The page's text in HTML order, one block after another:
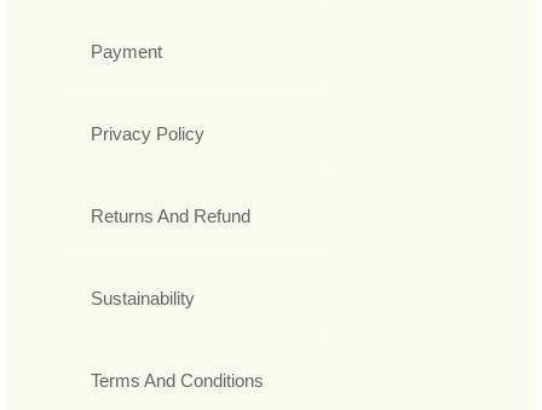
Payment
Privacy Policy
Returns And Refund
Sustainability
Terms And Conditions